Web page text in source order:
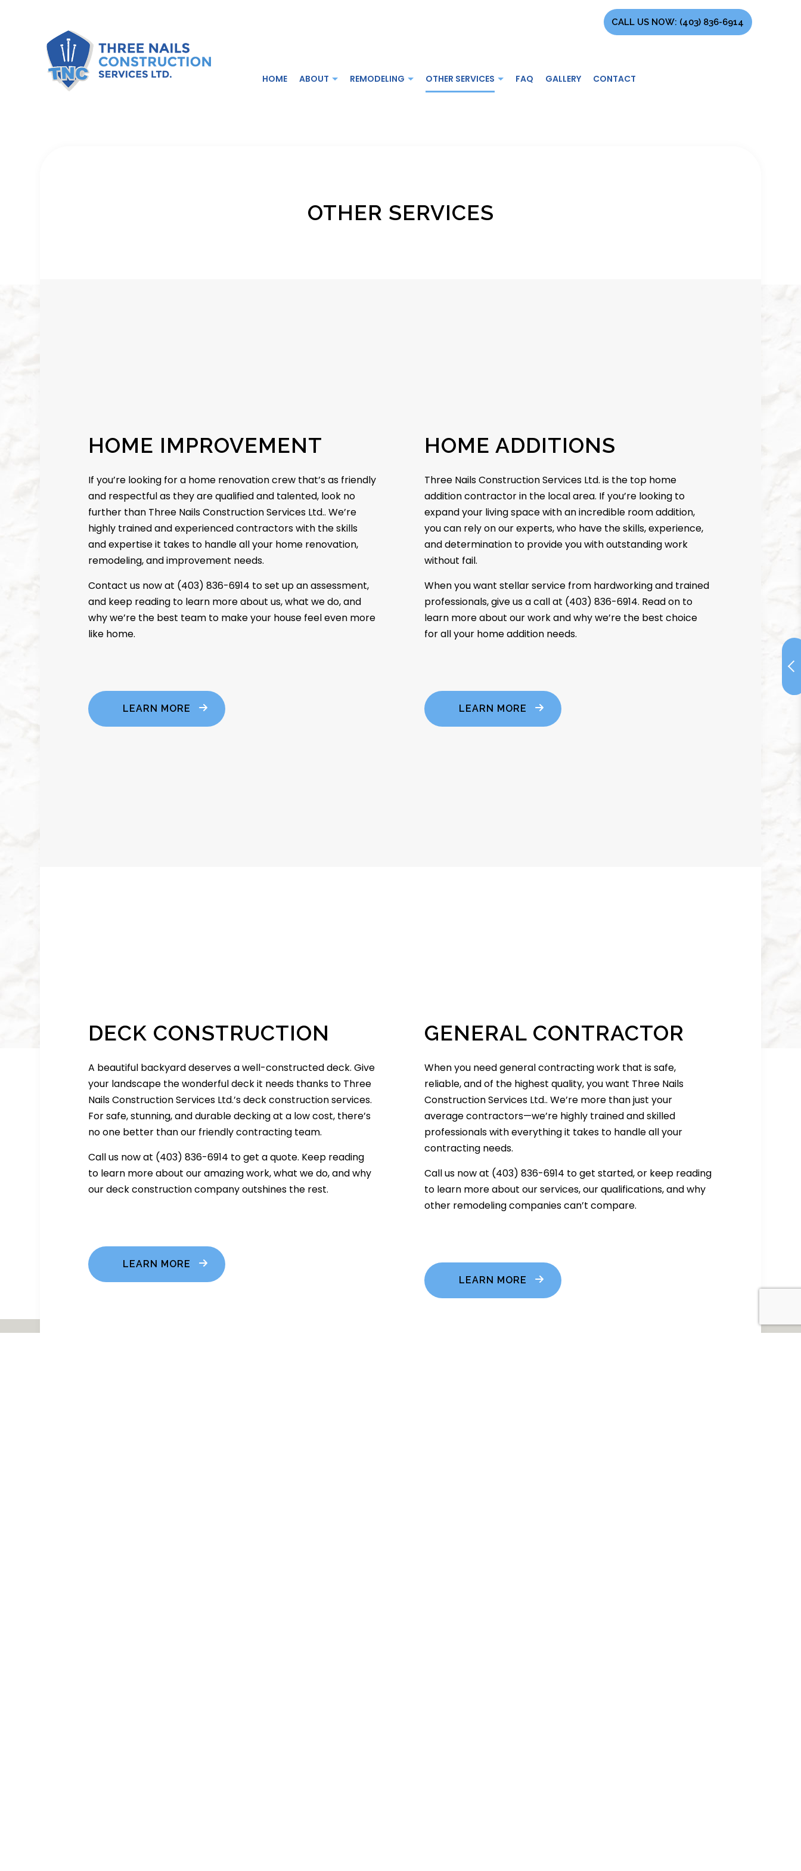
CALL US NOW: (403) 836-6914
HOME ABOUT REMODELING OTHER SERVICES FAQ GALLERY CONTACT
OTHER SERVICES
HOME IMPROVEMENT
If you’re looking for a home renovation crew that’s as friendly
and respectful as they are qualified and talented, look no
further than Three Nails Construction Services Ltd.. We’re
highly trained and experienced contractors with the skills
and expertise it takes to handle all your home renovation,
remodeling, and improvement needs.
Contact us now at (403) 836-6914 to set up an assessment,
and keep reading to learn more about us, what we do, and
why we’re the best team to make your house feel even more
like home.
LEARN MORE
HOME ADDITIONS
Three Nails Construction Services Ltd. is the top home
addition contractor in the local area. If you’re looking to
expand your living space with an incredible room addition,
you can rely on our experts, who have the skills, experience,
and determination to provide you with outstanding work
without fail.
When you want stellar service from hardworking and trained
professionals, give us a call at (403) 836-6914. Read on to
learn more about our work and why we’re the best choice
for all your home addition needs.
LEARN MORE
DECK CONSTRUCTION
A beautiful backyard deserves a well-constructed deck. Give
your landscape the wonderful deck it needs thanks to Three
Nails Construction Services Ltd.’s deck construction services.
For safe, stunning, and durable decking at a low cost, there’s
no one better than our friendly contracting team.
Call us now at (403) 836-6914 to get a quote. Keep reading
to learn more about our amazing work, what we do, and why
our deck construction company outshines the rest.
LEARN MORE
GENERAL CONTRACTOR
When you need general contracting work that is safe,
reliable, and of the highest quality, you want Three Nails
Construction Services Ltd.. We’re more than just your
average contractors—we’re highly trained and skilled
professionals with everything it takes to handle all your
contracting needs.
Call us now at (403) 836-6914 to get started, or keep reading
to learn more about our services, our qualifications, and why
other remodeling companies can’t compare.
LEARN MORE